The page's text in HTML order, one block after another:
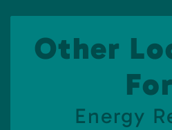
Other
Energy